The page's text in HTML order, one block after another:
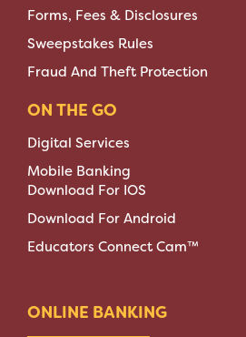
Forms, Fees & Disclosures
Sweepstakes Rules
Fraud And Theft Protection
ON THE GO
Digital Services
Mobile Banking
Download For IOS
Download For Android
Educators Connect Cam™
ONLINE BANKING